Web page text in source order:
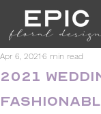
2021
Apr 6, 2021 6 min read